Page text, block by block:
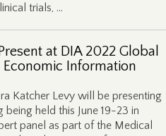
trials, …
at DIA 2022 Global
Information
Katcher Levy will be presenting
held this June 19-23 in
panel as part of the Medical